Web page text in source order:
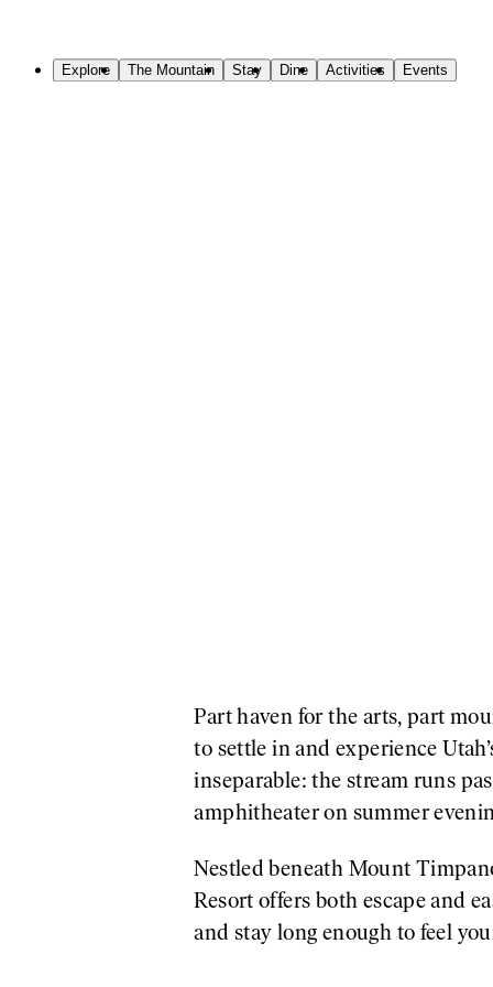
Explore The Mountain Stay Dine Activities Events
Part haven for the arts, part
to settle in and experience
inseparable: the stream runs
amphitheater on summer
Nestled beneath Mount
Resort offers both escape and
and stay long enough to feel